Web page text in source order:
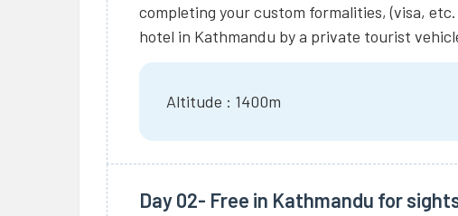
completing your custom formalities, (visa,
hotel in Kathmandu by a private tourist
Altitude : 1400m
Day 02- Free in Kathmandu for